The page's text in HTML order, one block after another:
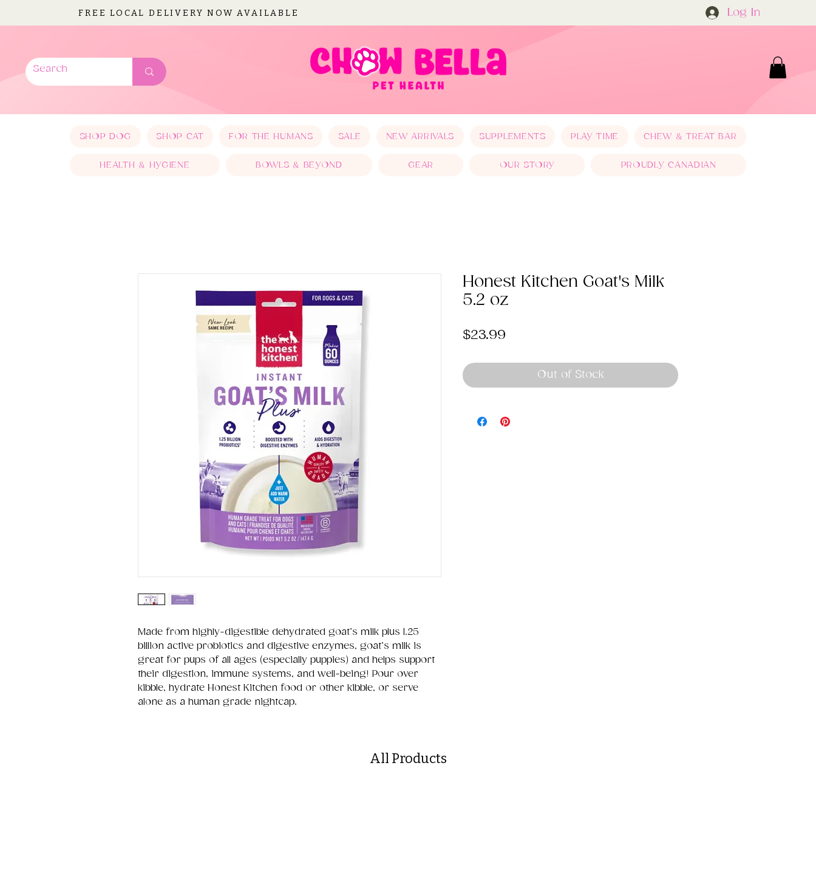
FREE LOCAL DELIVERY NOW AVAILABLE Log In
SHOP DOG SHOP CAT FOR THE HUMANS SALE NEW ARRIVALS SUPPLEMENTS PLAY TIME CHEW & TREAT BAR
HEALTH & HYGIENE BOWLS & BEYOND GEAR OUR STORY PROUDLY CANADIAN
Made from highly-digestible dehydrated goat’s milk plus 1.25
billion active probiotics and digestive enzymes, goat’s milk is
great for pups of all ages (especially puppies) and helps support
their digestion, immune systems, and well-being! Pour over
kibble, hydrate Honest Kitchen food or other kibble, or serve
alone as a human grade nightcap.
Honest Kitchen Goat's Milk
5.2 oz
$23.99
Out of Stock
All Products